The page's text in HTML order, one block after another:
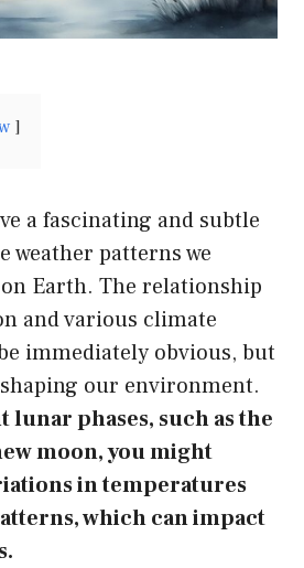
a fascinating and subtle
weather patterns we
Earth. The relationship
and various climate
immediately obvious, but
our environment.
phases, such as the
moon, you might
in temperatures
which can impact